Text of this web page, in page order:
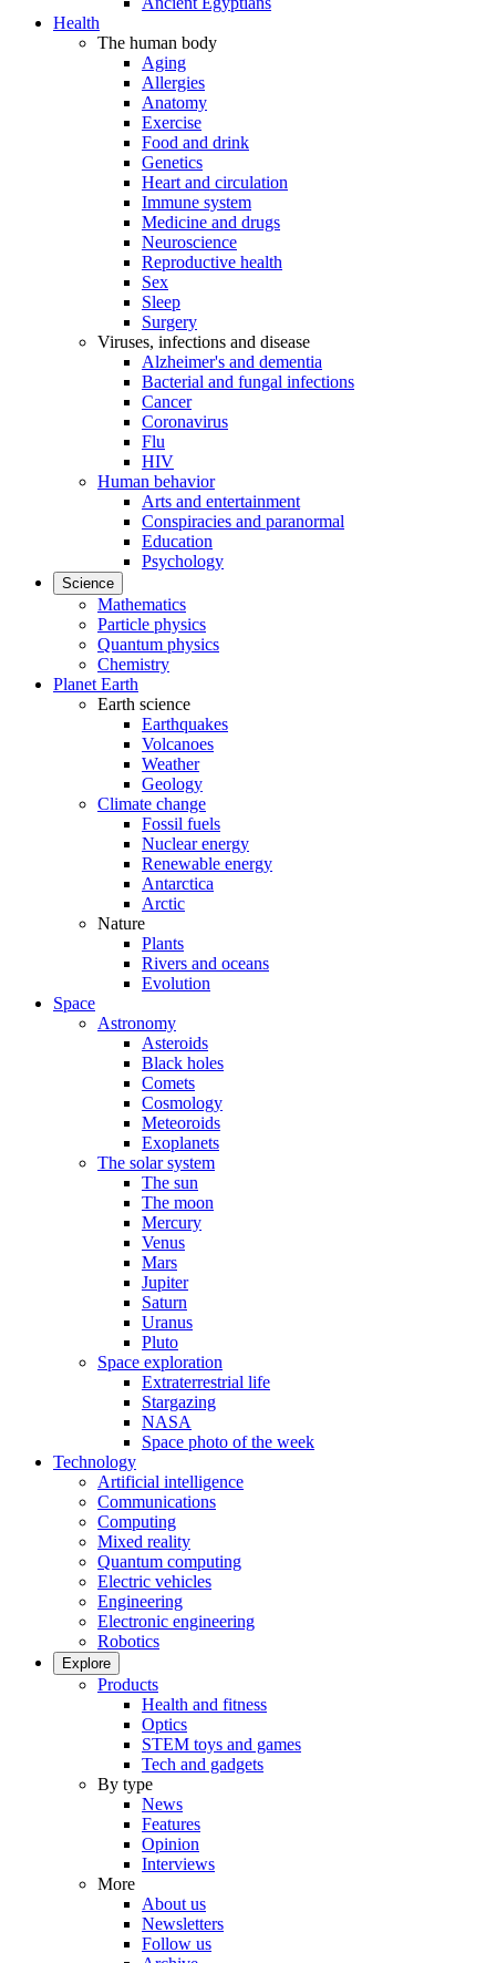
Health
The human body
Aging
Allergies
Anatomy
Exercise
Food and drink
Genetics
Heart and circulation
Immune system
Medicine and drugs
Neuroscience
Reproductive health
Sex
Sleep
Surgery
Viruses, infections and disease
Alzheimer's and dementia
Bacterial and fungal infections
Cancer
Coronavirus
Flu
HIV
Human behavior
Arts and entertainment
Conspiracies and paranormal
Education
Psychology
Science
Mathematics
Particle physics
Quantum physics
Chemistry
Planet Earth
Earth science
Earthquakes
Volcanoes
Weather
Geology
Climate change
Fossil fuels
Nuclear energy
Renewable energy
Antarctica
Arctic
Nature
Plants
Rivers and oceans
Evolution
Space
Astronomy
Asteroids
Black holes
Comets
Cosmology
Meteoroids
Exoplanets
The solar system
The sun
The moon
Mercury
Venus
Mars
Jupiter
Saturn
Uranus
Pluto
Space exploration
Extraterrestrial life
Stargazing
NASA
Space photo of the week
Technology
Artificial intelligence
Communications
Computing
Mixed reality
Quantum computing
Electric vehicles
Engineering
Electronic engineering
Robotics
Explore
Products
Health and fitness
Optics
STEM toys and games
Tech and gadgets
By type
News
Features
Opinion
Interviews
More
About us
Newsletters
Follow us